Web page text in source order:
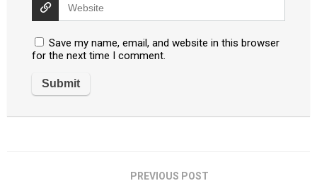
Save my name, email, and website in this browser
for the next time I comment.
PREVIOUS POST